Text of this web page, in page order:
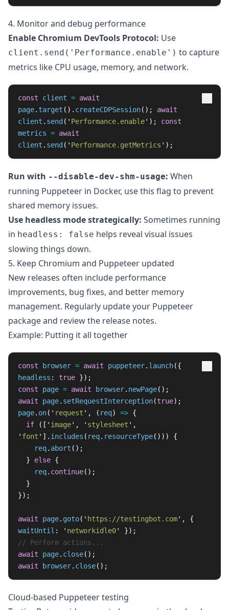
4. Monitor and debug performance
Enable Chromium DevTools Protocol: Use
client.send('Performance.enable') to capture
metrics like CPU usage, memory, and network.
const client = await
page. target (). createCDPSession();
await
client . send ( ' Performance.enable' );
const
metrics = await
client . send ( ' Performance.getMetrics ' );
Run with --disable-dev-shm-usage: When
running Puppeteer in Docker, use this flag to prevent
shared memory issues.
Use headless mode strategically: Sometimes running
in headless: false helps reveal visual issues
slowing things down.
5. Keep Chromium and Puppeteer updated
New releases often include performance
improvements, bug fixes, and better memory
management. Regularly update your Puppeteer
package and review the release notes.
Example: Putting it all together
const browser = await puppeteer. launch({
headless : true });
const
page = await browser. newPage();
await
page. setRequestInterception(true);
page. on( ' request ' , ( req) => {
if
([ ' image' , ' stylesheet ' ,
' font ' ]. includes ( req. resourceType()))
{
req. abort ();
}
else {
req. continue();
}
});
await page. goto( ' https://testingbot.com' ,
{
waitUntil : ' networkidle0'
});
// Perform actions...
await
page. close();
await
browser. close();
Cloud-based Puppeteer testing